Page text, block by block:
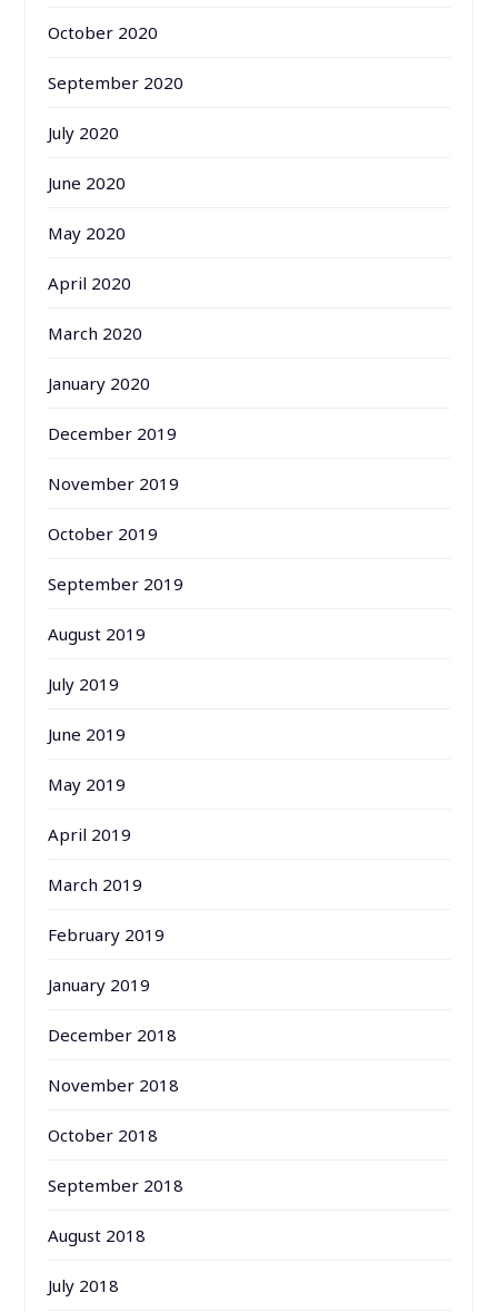
October 2020
September 2020
July 2020
June 2020
May 2020
April 2020
March 2020
January 2020
December 2019
November 2019
October 2019
September 2019
August 2019
July 2019
June 2019
May 2019
April 2019
March 2019
February 2019
January 2019
December 2018
November 2018
October 2018
September 2018
August 2018
July 2018